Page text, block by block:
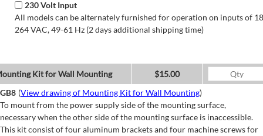
230 Volt Input
All models can be alternately furnished for operation on inputs of
264 VAC, 49-61 Hz (2 days additional shipping time)
Kit for Wall Mounting
$15.00
GB8 (View drawing of Mounting Kit for Wall Mounting)
To mount from the power supply side of the mounting surface,
necessary when the other side of the mounting surface is inaccessible.
This kit consist of four aluminum brackets and four machine screws for